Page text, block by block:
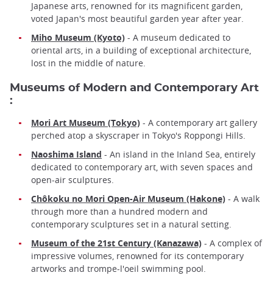
Japanese arts, renowned for its magnificent garden,
voted Japan's most beautiful garden year after year.
Miho Museum (Kyoto) - A museum dedicated to
oriental arts, in a building of exceptional architecture,
lost in the middle of nature.
Museums of Modern and Contemporary Art
:
Mori Art Museum (Tokyo) - A contemporary art gallery
perched atop a skyscraper in Tokyo's Roppongi Hills.
Naoshima Island - An island in the Inland Sea, entirely
dedicated to contemporary art, with seven spaces and
open-air sculptures.
Chôkoku no Mori Open-Air Museum (Hakone) - A walk
through more than a hundred modern and
contemporary sculptures set in a natural setting.
Museum of the 21st Century (Kanazawa) - A complex of
impressive volumes, renowned for its contemporary
artworks and trompe-l'oeil swimming pool.